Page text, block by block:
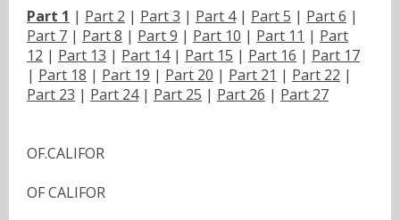
Part 1 | Part 2 | Part 3 | Part 4| Part 5 | Part 6 |
Part 7 | Part 8 | Part 9 | Part 10 | Part 11 | Part
12 | Part 13 | Part 14| Part 15 | Part 16 | Part 17
| Part 18 | Part 19 | Part 20 | Part 21 | Part 22 |
Part 23 | Part 24| Part 25 | Part 26 | Part 27
OF.CALIFOR
OF CALIFOR